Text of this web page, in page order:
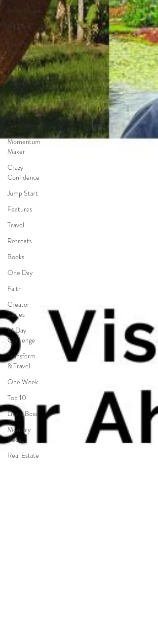
Scale Smart
Business
Money
Maker
Health
Travel
Wealth
Time to
Transform
Momentum
Maker
Crazy
Confidence
Jump Start
Features
Travel
Retreats
Books
One Day
Faith
Creator
Series
14 Day
Challenge
Transform
& Travel
One Week
Top 10
Like a Boss
Monthly
Recap
Real Estate